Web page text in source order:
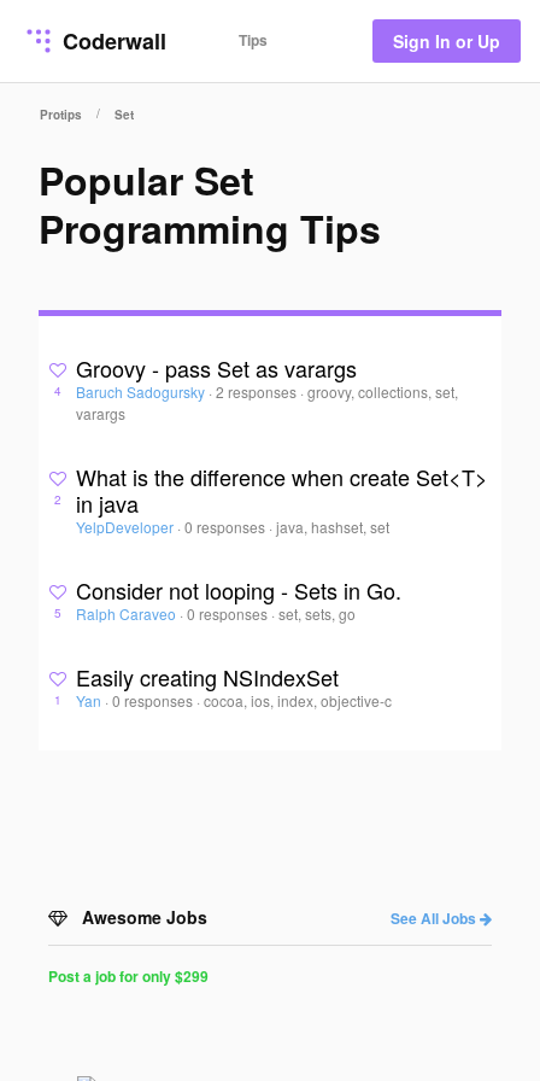
Coderwall Tips Sign In or Up
Protips / Set
Popular Set
Programming Tips
4
Groovy - pass Set as varargs
Baruch Sadogursky · 2 responses ·groovy, collections, set,
varargs
2
What is the difference when create Set<T>
in java
YelpDeveloper · 0 responses ·java, hashset, set
5
Consider not looping - Sets in Go.
Ralph Caraveo · 0 responses ·set, sets, go
1
Easily creating NSIndexSet
Yan · 0 responses ·cocoa, ios, index, objective-c
Awesome Jobs See All Jobs
Post a job for only $299